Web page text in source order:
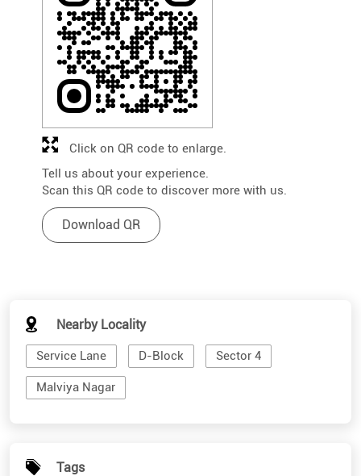
Tell us about your experience.
Scan this QR code to discover more with us.
Download QR
Click on QR code to enlarge.
Nearby Locality
Service Lane D-Block Sector 4
Malviya Nagar
Tags